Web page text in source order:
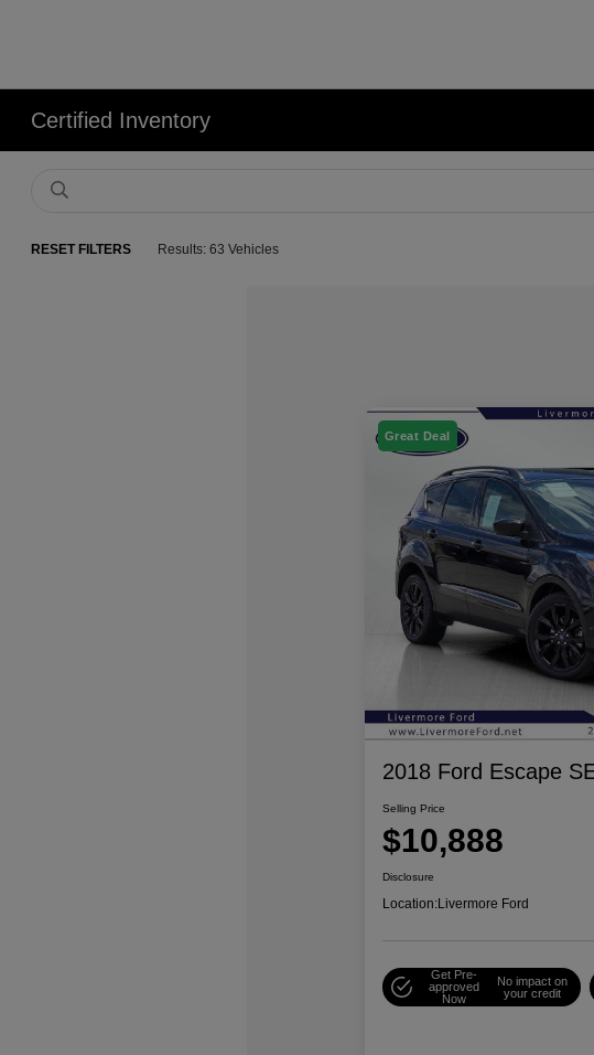
Certified Inventory
RESET FILTERS Results: 63 Vehicles
Great Deal
2018 Ford Escape
Selling Price
$10,888
Disclosure
Location:Livermore Ford
Get Pre-
approved
Now
No impact on
your credit